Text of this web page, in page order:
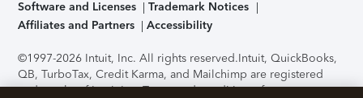
Software and Licenses
Trademark Notices
Affiliates and Partners
Accessibility
©1997-2026 Intuit, Inc. All rights reserved.Intuit, QuickBooks,
QB, TurboTax, Credit Karma, and Mailchimp are registered
trademarks of Intuit Inc. Terms and conditions, features,